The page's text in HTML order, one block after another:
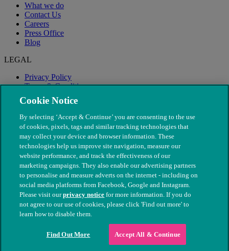
What we do
Contact Us
Careers
Press Office
Blog
LEGAL
Privacy Policy
Terms & Conditions
Modern Slavery
© The People's Dispensary for Sick Animals. Registered charity
nos. 208217 & SC037585
Cookie Notice
By selecting ‘Accept & Continue’ you are consenting to the use
of cookies, pixels, tags and similar tracking technologies that
may collect your device and browser information. These
technologies help us improve site navigation, measure our
website performance, and track the effectiveness of our
marketing campaigns. They also enable our advertising partners
to personalise and measure adverts on the internet - including on
social media platforms from Facebook, Google and Instagram.
Please visit ourprivacy notice for more information. If you do
not agree to our use of cookies, please click 'Find out more' to
learn how to disable them.
Find Out More Accept All & Continue